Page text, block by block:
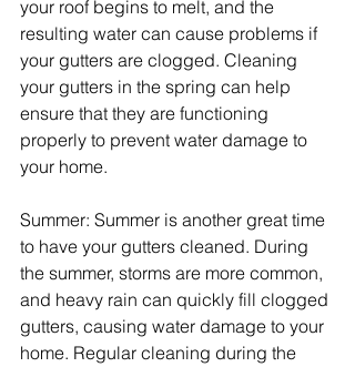
your roof begins to melt, and the
resulting water can cause problems if
your gutters are clogged. Cleaning
your gutters in the spring can help
ensure that they are functioning
properly to prevent water damage to
your home.
Summer: Summer is another great time
to have your gutters cleaned. During
the summer, storms are more common,
and heavy rain can quickly fill clogged
gutters, causing water damage to your
home. Regular cleaning during the